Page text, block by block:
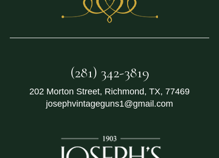
(281) 342-3819
202 Morton Street, Richmond, TX, 77469
josephvintageguns1@gmail.com